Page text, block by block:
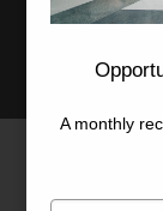
A monthly